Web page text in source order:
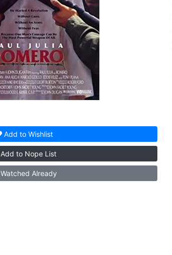
Add to Wishlist
Add to Nope List
Watched Already